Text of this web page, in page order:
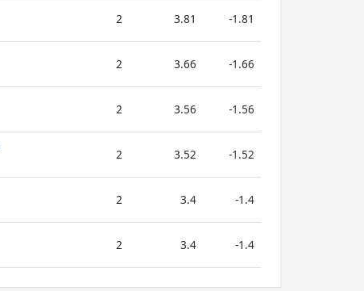
2 3.81 -1.81
2 3.66 -1.66
2 3.56 -1.56
2 3.52 -1.52
2 3.4 -1.4
2 3.4 -1.4